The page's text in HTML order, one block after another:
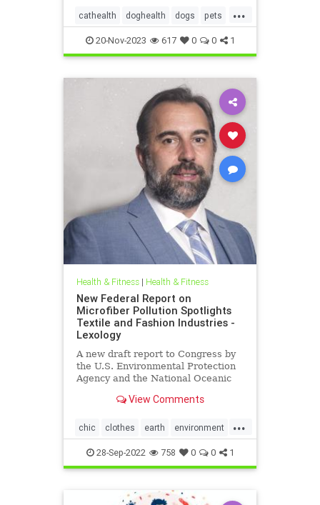
...
cathealth doghealth dogs pets
petthanksgiving thanksgivingcats
thanksgivingdogs
20-Nov-2023 617 0 0 1
Health & Fitness| Health & Fitness
New Federal Report on
Microfiber Pollution Spotlights
Textile and Fashion Industries -
Lexology
A new draft report to Congress by
the U.S. Environmental Protection
Agency and the National Oceanic
behalf of the…View Comments
...
chic clothes earth environment
EPA fashion greenfashion
health microfiber oceans
savetheearth textiles wellness
28-Sep-2022 758 0 0 1